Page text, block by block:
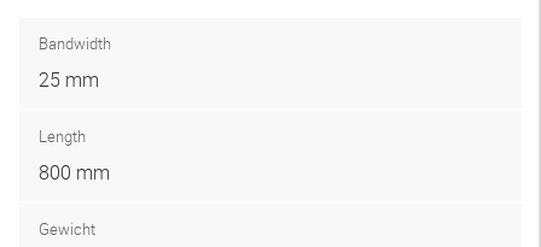
Bandwidth
25 mm
Length
800 mm
Gewicht